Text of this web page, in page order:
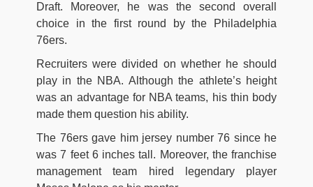
Draft. Moreover, he was the second overall
choice in the first round by the Philadelphia
76ers.
Recruiters were divided on whether he should
play in the NBA. Although the athlete’s height
was an advantage for NBA teams, his thin body
made them question his ability.
The 76ers gave him jersey number 76 since he
was 7 feet 6 inches tall. Moreover, the franchise
management team hired legendary player